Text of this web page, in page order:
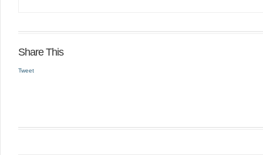
Share This
Tweet